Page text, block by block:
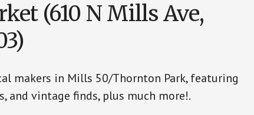
(610 N Mills Ave,
makers in Mills 50/Thornton Park, featuring
and vintage finds, plus much more!.